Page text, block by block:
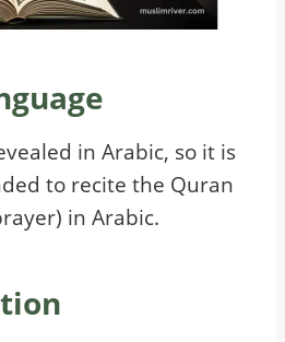
in Arabic, so it is
to recite the Quran
in Arabic.